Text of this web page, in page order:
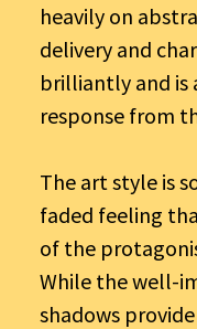
heavily on
delivery and
brilliantly and is
response from
The art style is
faded feeling
of the
While the well-
shadows